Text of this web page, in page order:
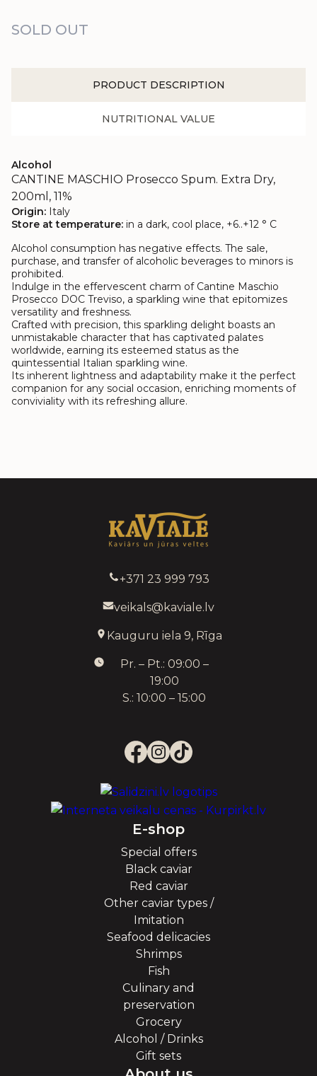
SOLD OUT
PRODUCT DESCRIPTION
NUTRITIONAL VALUE
Alcohol
CANTINE MASCHIO Prosecco Spum. Extra Dry,
200ml, 11%
Origin: Italy
Store at temperature: in a dark, cool place, +6..+12 ° C
Alcohol consumption has negative effects. The sale,
purchase, and transfer of alcoholic beverages to minors is
prohibited.
Indulge in the effervescent charm of Cantine Maschio
Prosecco DOC Treviso, a sparkling wine that epitomizes
versatility and freshness.
Crafted with precision, this sparkling delight boasts an
unmistakable character that has captivated palates
worldwide, earning its esteemed status as the
quintessential Italian sparkling wine.
Its inherent lightness and adaptability make it the perfect
companion for any social occasion, enriching moments of
conviviality with its refreshing allure.
+371 23 999 793
veikals@kaviale.lv
Kauguru iela 9, Rīga
Pr. – Pt.: 09:00 –
19:00
S.: 10:00 – 15:00
E-shop
Special offers
Black caviar
Red caviar
Other caviar types /
Imitation
Seafood delicacies
Shrimps
Fish
Culinary and
preservation
Grocery
Alcohol / Drinks
Gift sets